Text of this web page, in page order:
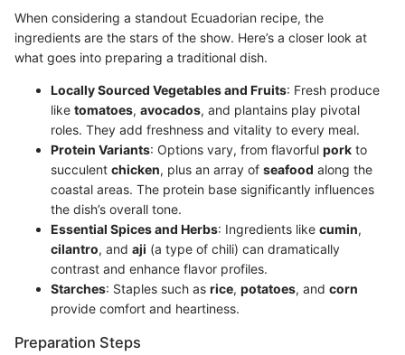
When considering a standout Ecuadorian recipe, the
ingredients are the stars of the show. Here’s a closer look at
what goes into preparing a traditional dish.
Locally Sourced Vegetables and Fruits: Fresh produce
like tomatoes, avocados, and plantains play pivotal
roles. They add freshness and vitality to every meal.
Protein Variants: Options vary, from flavorful pork to
succulent chicken, plus an array of seafood along the
coastal areas. The protein base significantly influences
the dish’s overall tone.
Essential Spices and Herbs: Ingredients like cumin,
cilantro, and aji (a type of chili) can dramatically
contrast and enhance flavor profiles.
Starches: Staples such as rice, potatoes, and corn
provide comfort and heartiness.
Preparation Steps